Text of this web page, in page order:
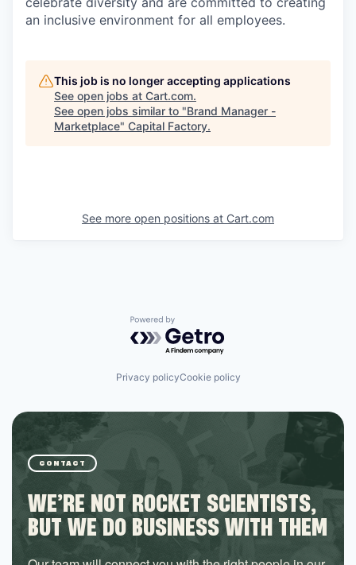
an inclusive environment for all employees.
This job is no longer accepting applications
See open jobs at Cart.com.
See open jobs similar to "Brand Manager -
Marketplace" Capital Factory.
See more open positions at Cart.com
Powered by Getro.com
Privacy policyCookie policy
CONTACT
WE’RE NOT ROCKET SCIENTISTS,
BUT WE DO BUSINESS WITH THEM